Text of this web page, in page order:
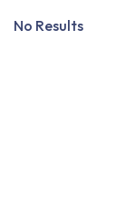
No Results